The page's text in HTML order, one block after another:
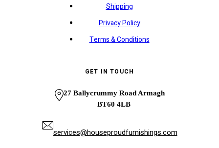
Shipping
Privacy Policy
Terms & Conditions
GET IN TOUCH
27 Ballycrummy Road Armagh
BT60 4LB
services@houseproudfurnishings.com